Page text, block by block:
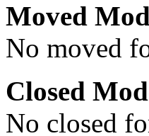
Moved
No moved
Closed
No closed